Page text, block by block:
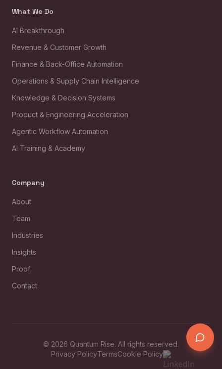
What We Do
AI Breakthrough
Revenue & Customer Growth
Finance & Back-Office Automation
Operations & Supply Chain Intelligence
Knowledge & Decision Systems
Product & Engineering Acceleration
Agentic Workflow Automation
AI Training & Academy
Company
About
Team
Industries
Insights
Proof
Contact
© 2026 Quantum Rise. All rights reserved.
Privacy PolicyTermsCookie Policy